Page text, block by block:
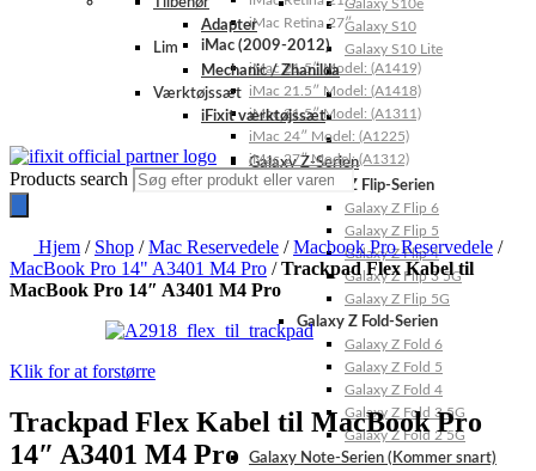
Galaxy S10e
Galaxy S10
Galaxy S10 Lite
Galaxy Z-Serien
Galaxy Z Flip-Serien
Galaxy Z Flip 6
Galaxy Z Flip 5
Galaxy Z Flip 4
Galaxy Z Flip 3 5G
Galaxy Z Flip 5G
Galaxy Z Fold-Serien
Galaxy Z Fold 6
Galaxy Z Fold 5
Galaxy Z Fold 4
Galaxy Z Fold 3 5G
Galaxy Z Fold 2 5G
Galaxy Note-Serien (Kommer snart)
iMac Retina 27″
iMac (2009-2012)
iMac 21.5″ Model: (A1419)
iMac 21.5″ Model: (A1418)
iMac 21.5″ Model: (A1311)
iMac 24″ Model: (A1225)
iMac 27″ Model: (A1312)
Adapter
Lim
Mechanic / Zhanilda
Værktøjssæt
iFixit værktøjssæt
Products search
Hjem / Shop /Mac Reservedele /Macbook Pro Reservedele /
MacBook Pro 14" A3401 M4 Pro /Trackpad Flex Kabel til
MacBook Pro 14″ A3401 M4 Pro
Klik for at forstørre
Trackpad Flex Kabel til MacBook Pro
14″ A3401 M4 Pro